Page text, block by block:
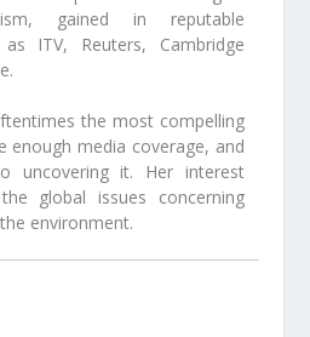
gained in reputable
ITV, Reuters, Cambridge
the most compelling
enough media coverage, and
uncovering it. Her interest
global issues concerning
environment.